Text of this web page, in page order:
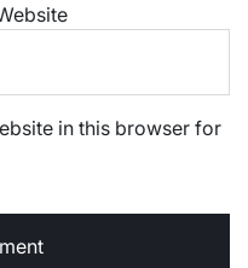
in this browser for